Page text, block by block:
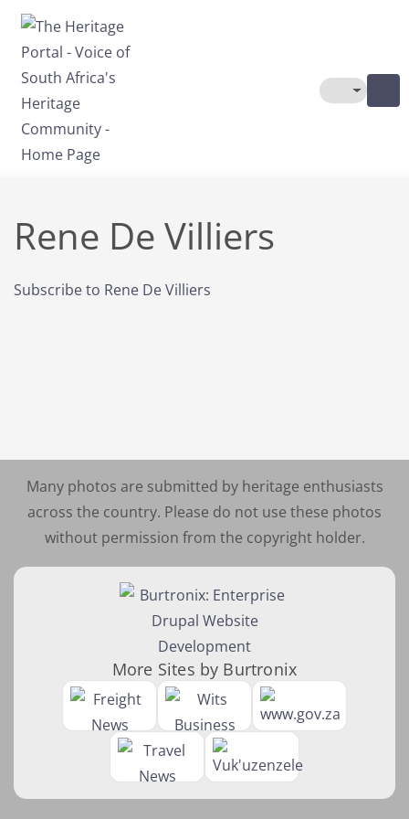
Skip to main content
Toggle
Rene De Villiers
Subscribe to Rene De Villiers
Many photos are submitted by heritage enthusiasts
across the country. Please do not use these photos
without permission from the copyright holder.
More Sites by Burtronix